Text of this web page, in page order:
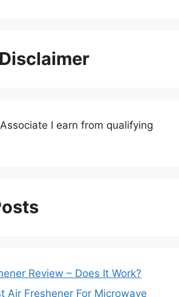
I earn from qualifying
Review – Does It Work?
Air Freshener For Microwave